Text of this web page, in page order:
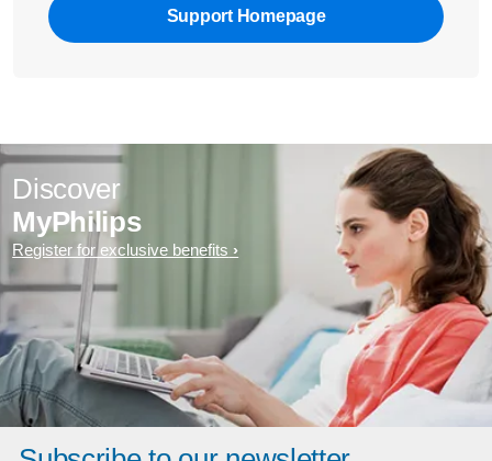
Support Homepage
Discover
MyPhilips
Register for exclusive benefits